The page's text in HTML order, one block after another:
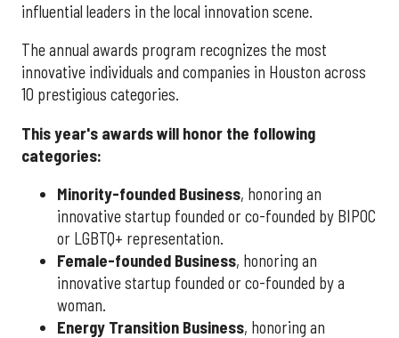
influential leaders in the local innovation scene.
The annual awards program recognizes the most
innovative individuals and companies in Houston across
10 prestigious categories.
This year's awards will honor the following
categories:
Minority-founded Business, honoring an
innovative startup founded or co-founded by BIPOC
or LGBTQ+ representation.
Female-founded Business, honoring an
innovative startup founded or co-founded by a
woman.
Energy Transition Business, honoring an